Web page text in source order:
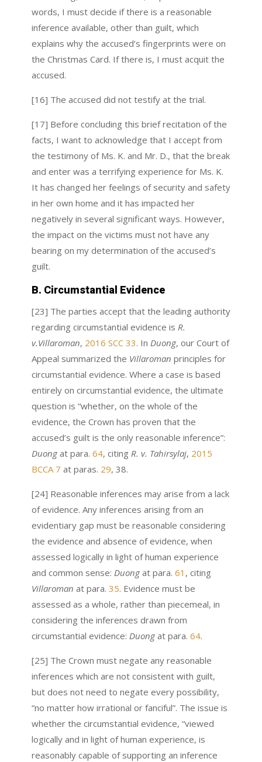
words, I must decide if there is a reasonable
inference available, other than guilt, which
explains why the accused’s fingerprints were on
the Christmas Card. If there is, I must acquit the
accused.
[16] The accused did not testify at the trial.
[17] Before concluding this brief recitation of the
facts, I want to acknowledge that I accept from
the testimony of Ms. K. and Mr. D., that the break
and enter was a terrifying experience for Ms. K.
It has changed her feelings of security and safety
in her own home and it has impacted her
negatively in several significant ways. However,
the impact on the victims must not have any
bearing on my determination of the accused’s
guilt.
B. Circumstantial Evidence
[23] The parties accept that the leading authority
regarding circumstantial evidence is R.
v.Villaroman, 2016 SCC 33. In Duong, our Court of
Appeal summarized the Villaroman principles for
circumstantial evidence. Where a case is based
entirely on circumstantial evidence, the ultimate
question is “whether, on the whole of the
evidence, the Crown has proven that the
accused’s guilt is the only reasonable inference”:
Duongat para. 64, citing R. v. Tahirsylaj, 2015
BCCA 7 at paras. 29, 38.
[24] Reasonable inferences may arise from a lack
of evidence. Any inferences arising from an
evidentiary gap must be reasonable considering
the evidence and absence of evidence, when
assessed logically in light of human experience
and common sense: Duongat para. 61 , citing
Villaroman at para. 35. Evidence must be
assessed as a whole, rather than piecemeal, in
considering the inferences drawn from
circumstantial evidence: Duongat para. 64.
[25] The Crown must negate any reasonable
inferences which are not consistent with guilt,
but does not need to negate every possibility,
“no matter how irrational or fanciful”. The issue is
whether the circumstantial evidence, “viewed
logically and in light of human experience, is
reasonably capable of supporting an inference